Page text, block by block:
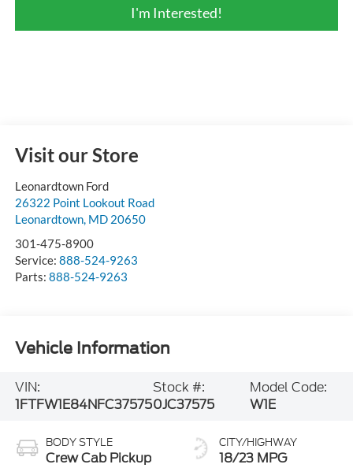
I'm Interested!
Visit our Store
Leonardtown Ford
26322 Point Lookout Road
Leonardtown, MD 20650
301-475-8900
Service: 888-524-9263
Parts: 888-524-9263
Vehicle Information
VIN:
1FTFW1E84NFC37575
Stock #:
0JC37575
Model Code:
W1E
BODY STYLE
Crew Cab Pickup
CITY/HIGHWAY
18/23 MPG